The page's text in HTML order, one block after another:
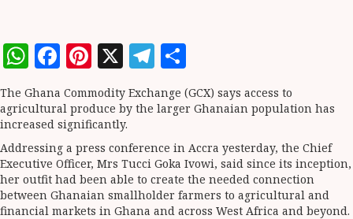
WhatsApp
Facebook
Pinterest
X Telegram
The Ghana Commodity Exchange (GCX) says access to
agricultural produce by the larger Ghanaian population has
increased significantly.
Addressing a press conference in Accra yesterday, the Chief
Executive Officer, Mrs Tucci Goka Ivowi, said since its inception,
her outfit had been able to create the needed connection
between Ghanaian smallholder farmers to agricultural and
financial markets in Ghana and across West Africa and beyond.